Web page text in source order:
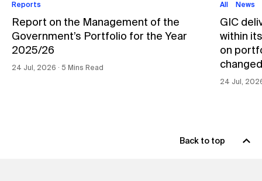
Reports
Report on the Management of the
Government’s Portfolio for the Year
2025/26
24 Jul, 2026 ∙ 5 Mins Read
All News
GIC
within
on
24 Jul,
Back to top